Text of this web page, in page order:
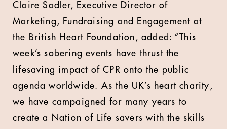
Claire Sadler, Executive Director of
Marketing, Fundraising and Engagement at
the British Heart Foundation, added: “This
week’s sobering events have thrust the
lifesaving impact of CPR onto the public
agenda worldwide. As the UK’s heart charity,
we have campaigned for many years to
create a Nation of Life savers with the skills